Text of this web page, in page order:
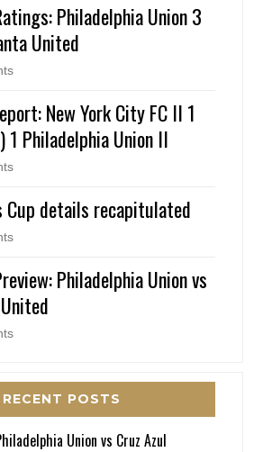
Philadelphia Union 3
United
New York City FC II 1
1 Philadelphia Union II
Cup details recapitulated
Philadelphia Union vs
RECENT POSTS
Union vs Cruz Azul